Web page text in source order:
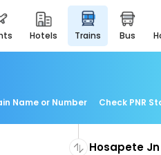
hotels trains bus
Name or Number Check PNR